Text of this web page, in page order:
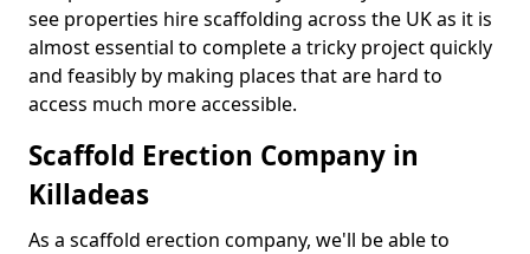
see properties hire scaffolding across the UK as it is
almost essential to complete a tricky project quickly
and feasibly by making places that are hard to
access much more accessible.
Scaffold Erection Company in
Killadeas
As a scaffold erection company, we'll be able to